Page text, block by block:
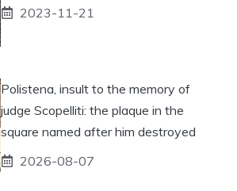
2023-11-21
Polistena, insult to the memory of
judge Scopelliti: the plaque in the
square named after him destroyed
2026-08-07